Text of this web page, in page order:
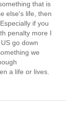
that is
else's life, then
if you
penalty more I
go down
we
a life or lives.